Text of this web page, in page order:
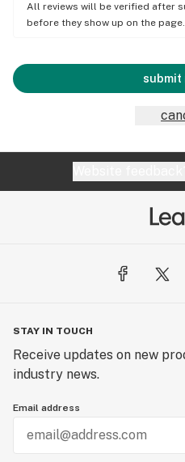
All reviews will be verified after
before they show up on the page.
submit
STAY IN TOUCH
Receive updates on new
industry news.
Email address